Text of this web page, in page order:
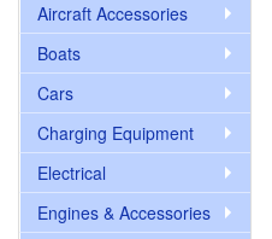
Aircraft Accessories
Boats
Cars
Charging Equipment
Electrical
Engines & Accessories